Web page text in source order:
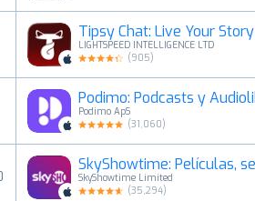
Tipsy Chat: Live Your Story
LIGHTSPEED INTELLIGENCE LTD
(905)
Podimo ApS
(31,060)
SkyShowtime Limited
(35,294)